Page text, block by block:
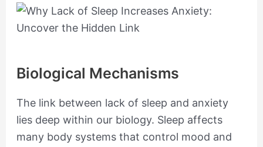
Biological Mechanisms
The link between lack of sleep and anxiety
lies deep within our biology. Sleep affects
many body systems that control mood and